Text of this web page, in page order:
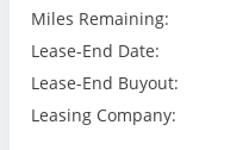
Miles Remaining:
Lease-End Date:
Lease-End Buyout:
Leasing Company: